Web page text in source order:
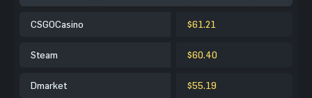
CSGOCasino $61.21
Steam $60.40
Dmarket $55.19